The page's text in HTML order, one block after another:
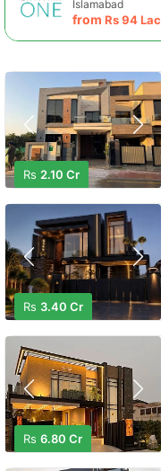
Islamabad
from Rs94 Lac
Rs 2.10 Cr
Rs 3.40 Cr
Rs 6.80 Cr